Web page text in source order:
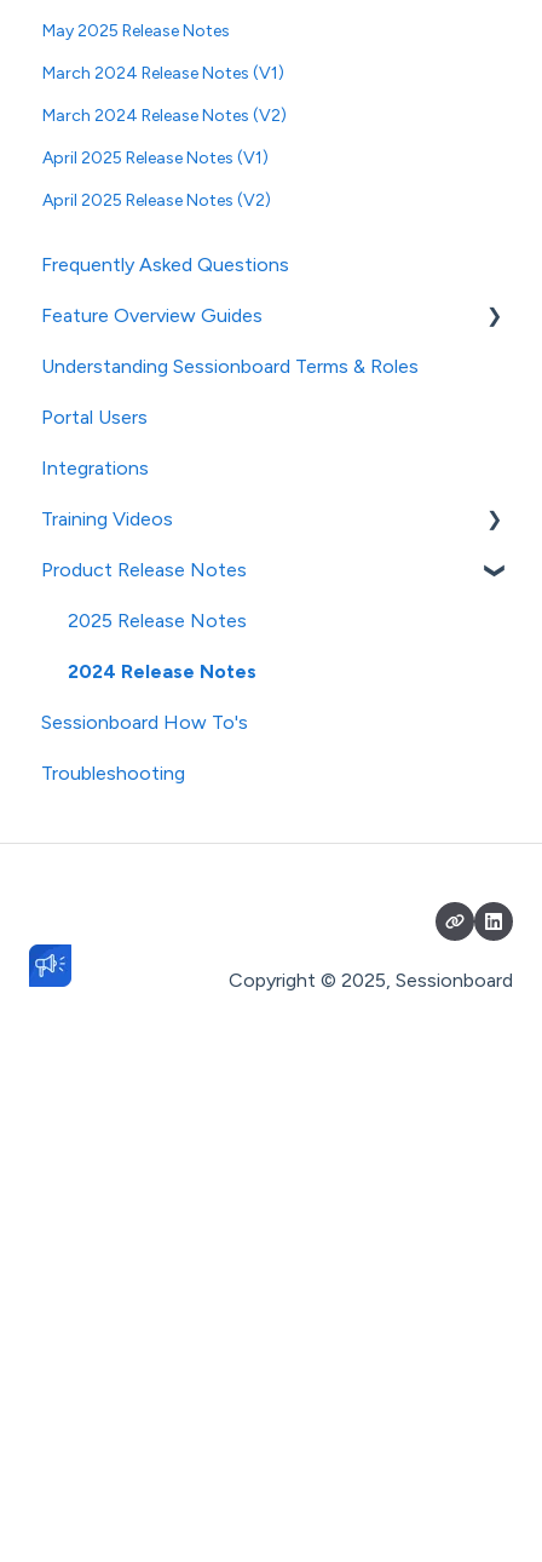
May 2025 Release Notes
March 2024 Release Notes (V1)
March 2024 Release Notes (V2)
April 2025 Release Notes (V1)
April 2025 Release Notes (V2)
Frequently Asked Questions
Feature Overview Guides
General
Event Settings
Studio (powered by AI)
Speaker CRM
Event Team Access & Permissions
Emails & SMS Messages
Portal
Contacts Module
Speakers
Exhibitors/Sponsors
Understanding Sessionboard Terms & Roles
Portal Users
Integrations
Training Videos
Contacts/Speakers
Sessions
Evaluation
Files
Portals
Event Team
Product Release Notes
2025 Release Notes
2024 Release Notes
Sessionboard How To's
Troubleshooting
Copyright © 2025, Sessionboard